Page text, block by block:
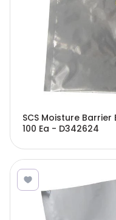
SCS Moisture
100 Ea - D342624